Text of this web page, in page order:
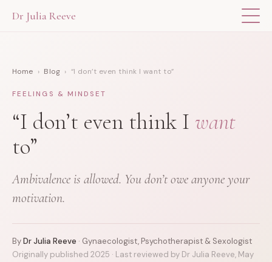
Dr Julia Reeve
THE BOOK
BLOG
FOR PROFESSIONALS
Home › Blog › “I don’t even think I want to”
FEELINGS & MINDSET
“I don’t even think I want
to”
Ambivalence is allowed. You don’t owe anyone your
motivation.
ByDr Julia Reeve · Gynaecologist, Psychotherapist & Sexologist
Originally published 2025 · Last reviewed by Dr Julia Reeve, May